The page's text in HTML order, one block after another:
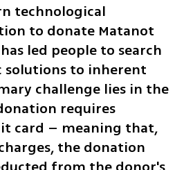
technological
to donate Matanot
led people to search
solutions to inherent
challenge lies in the
requires
card – meaning that,
the donation